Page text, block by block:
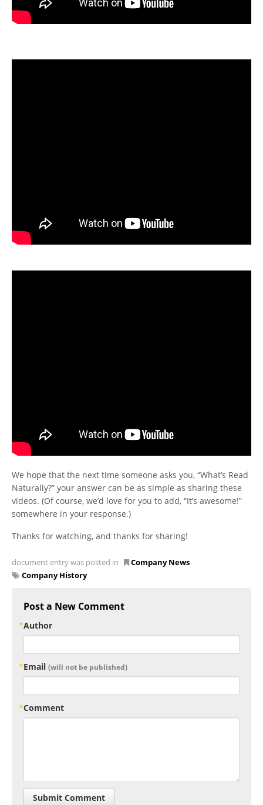
We hope that the next time someone asks you, “What’s Read
Naturally?” your answer can be as simple as sharing these
videos. (Of course, we’d love for you to add, “It’s awesome!”
somewhere in your response.)
Thanks for watching, and thanks for sharing!
document entry was posted in
Company News
Company History
Post a New Comment
Author
Email (will not be published)
Comment